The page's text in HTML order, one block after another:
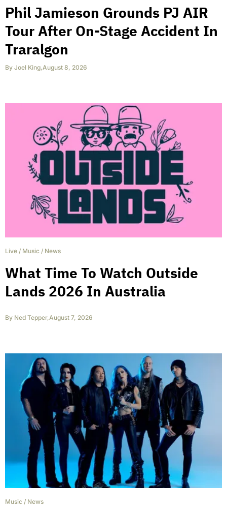
Phil Jamieson Grounds PJ AIR
Tour After On-Stage Accident In
Traralgon
By Joel King,August 8, 2026
Live / Music / News
What Time To Watch Outside
Lands 2026 In Australia
By Ned Tepper,August 7, 2026
Music / News